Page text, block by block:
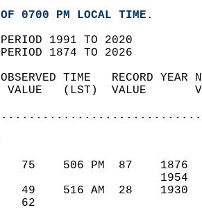
OF 0700 PM LOCAL TIME.
PERIOD 1991 TO 2020
PERIOD 1874 TO 2026
OBSERVED TIME   RECORD
VALUE   (LST)  VALUE
75    506 PM  87
49    516 AM  28
62